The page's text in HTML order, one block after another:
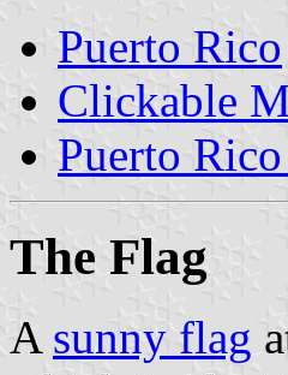
Puerto Rico
Clickable
Puerto
The Flag
A sunny flag